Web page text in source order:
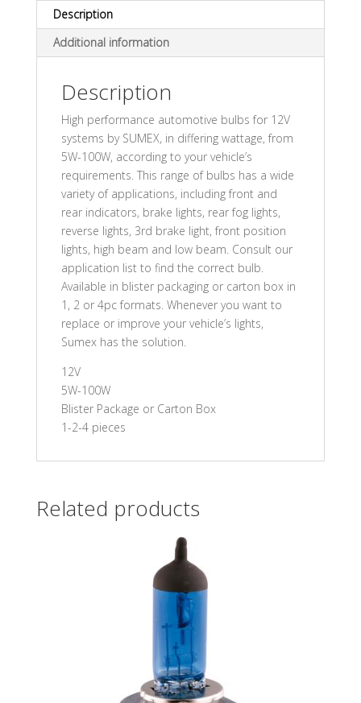
Description
Additional information
Description
High performance automotive bulbs for 12V
systems by SUMEX, in differing wattage, from
5W-100W, according to your vehicle’s
requirements. This range of bulbs has a wide
variety of applications, including front and
rear indicators, brake lights, rear fog lights,
reverse lights, 3rd brake light, front position
lights, high beam and low beam. Consult our
application list to find the correct bulb.
Available in blister packaging or carton box in
1, 2 or 4pc formats. Whenever you want to
replace or improve your vehicle’s lights,
Sumex has the solution.
12V
5W-100W
Blister Package or Carton Box
1-2-4 pieces
Related products